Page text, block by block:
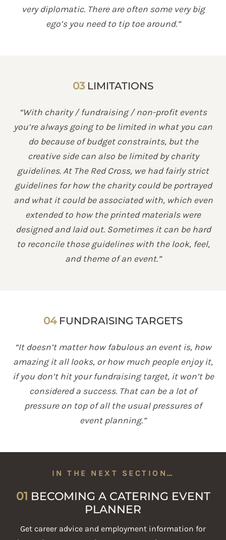
very diplomatic. There are often some very big
ego’s you need to tip toe around.”
03LIMITATIONS
“With charity / fundraising / non-profit events
you’re always going to be limited in what you can
do because of budget constraints, but the
creative side can also be limited by charity
guidelines. At The Red Cross, we had fairly strict
guidelines for how the charity could be portrayed
and what it could be associated with, which even
extended to how the printed materials were
designed and laid out. Sometimes it can be hard
to reconcile those guidelines with the look, feel,
and theme of an event.”
04FUNDRAISING TARGETS
“It doesn’t matter how fabulous an event is, how
amazing it all looks, or how much people enjoy it,
if you don’t hit your fundraising target, it won’t be
considered a success. That can be a lot of
pressure on top of all the usual pressures of
event planning.”
IN THE NEXT SECTION…
01 BECOMING A CATERING EVENT
PLANNER
Get career advice and employment information for